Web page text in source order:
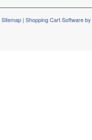
Sitemap | Shopping Cart Software